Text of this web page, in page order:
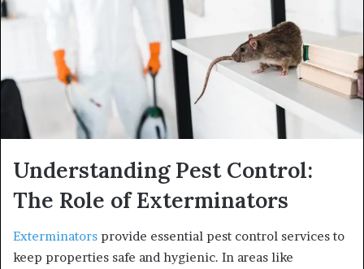
Understanding Pest Control:
The Role of Exterminators
Exterminators provide essential pest control services to
keep properties safe and hygienic. In areas like